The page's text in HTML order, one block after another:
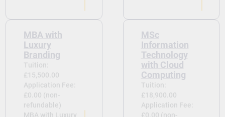
MBA with
Luxury
Branding​
Tuition:
£15,500.00
Application Fee:
£0.00 (non-
refundable)
MBA with Luxury
MSc
Information
Technology
with Cloud
Computing
Tuition:
£18,900.00
Application Fee:
£0.00 (non-